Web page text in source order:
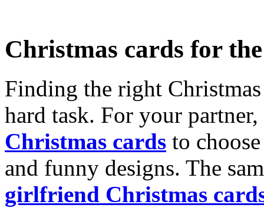
Christmas cards for
Finding the right
hard task. For your
Christmas cards to
and funny designs. The
girlfriend Christmas